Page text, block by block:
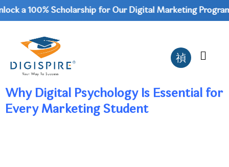
a 100% Scholarship for Our Digital Marketing
Why Digital Psychology Is Essential for
Every Marketing Student